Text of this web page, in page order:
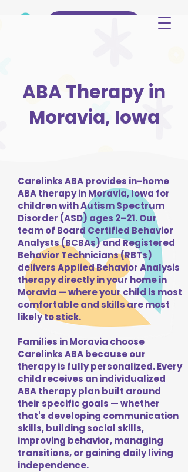
ABA Therapy in
Moravia, Iowa
Carelinks ABA provides in-home
ABA therapy in Moravia, Iowa for
children with Autism Spectrum
Disorder (ASD) ages 2–21. Our
team of Board Certified Behavior
Analysts (BCBAs) and Registered
Behavior Technicians (RBTs)
delivers Applied Behavior Analysis
therapy directly in your home in
Moravia — where your child is most
comfortable and skills are most
likely to stick.
Families in Moravia choose
Carelinks ABA because our
therapy is fully personalized. Every
child receives an individualized
ABA therapy plan built around
their specific goals — whether
that's developing communication
skills, building social skills,
improving behavior, managing
transitions, or gaining daily living
independence.